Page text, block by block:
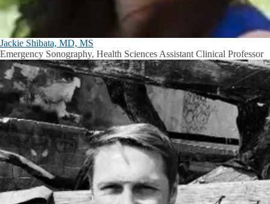
Jackie Shibata, MD, MS
Emergency Sonography, Health Sciences Assistant Clinical Professor